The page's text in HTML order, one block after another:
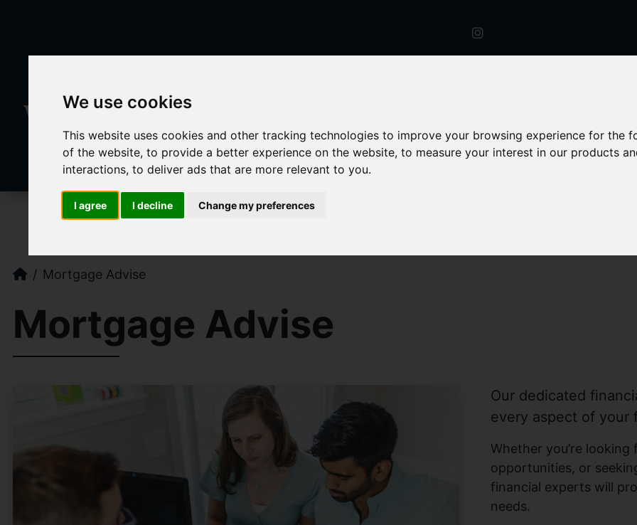
We use cookies
This website uses cookies and other tracking technologies to improve your browsing experience for the
of the website,to provide a better experience on the website,to measure your interest in our products
interactions,to deliver ads that are more relevant to you.
I agree I decline Change my preferences
Mortgage Advise
Mortgage Advise
Our dedicated
every aspect of your
Whether you’re
opportunities, or
financial experts will
needs.